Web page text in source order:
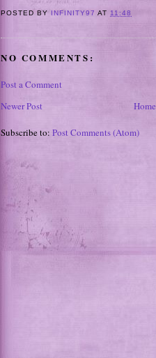
POSTED BY INFINITY97 AT 11:48
NO COMMENTS:
Post a Comment
Newer Post
Home
Subscribe to: Post Comments (Atom)